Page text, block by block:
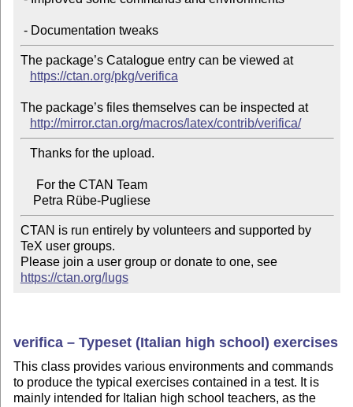
- Documentation tweaks
The package’s Catalogue entry can be viewed at
https://ctan.org/pkg/verifica
The package’s files themselves can be inspected at
http://mirror.ctan.org/macros/latex/contrib/verifica/
    Petra Rübe-Pugliese
CTAN is run entirely by volunteers and supported by
TeX user groups.
Please join a user group or donate to one, see
https://ctan.org/lugs
verifica – Typeset (Italian high school) exercises
This class provides various environments and commands
to produce the typical exercises contained in a test. It is
mainly intended for Italian high school teachers, as the